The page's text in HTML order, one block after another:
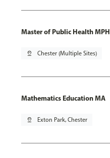
Master of Public Health MPH
pin_drop Chester (Multiple Sites)
Mathematics Education MA
pin_drop Exton Park, Chester